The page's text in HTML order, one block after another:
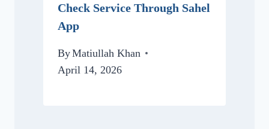
Check Service Through Sahel
App
ByMatiullah Khan
April 14, 2026